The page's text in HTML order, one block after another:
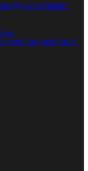
Systems Unique?
Audio Tips from Black